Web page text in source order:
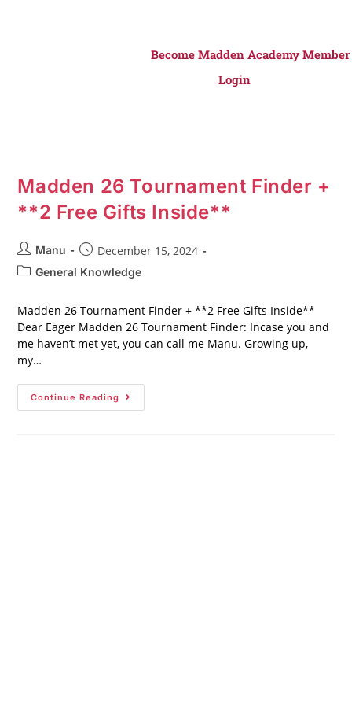
Become Madden Academy Member
Login
Madden 26 Tournament Finder +
**2 Free Gifts Inside**
Manu December 15, 2024
General Knowledge
Madden 26 Tournament Finder + **2 Free Gifts Inside**
Dear Eager Madden 26 Tournament Finder: Incase you and
me haven’t met yet, you can call me Manu. Growing up,
my…
Continue Reading